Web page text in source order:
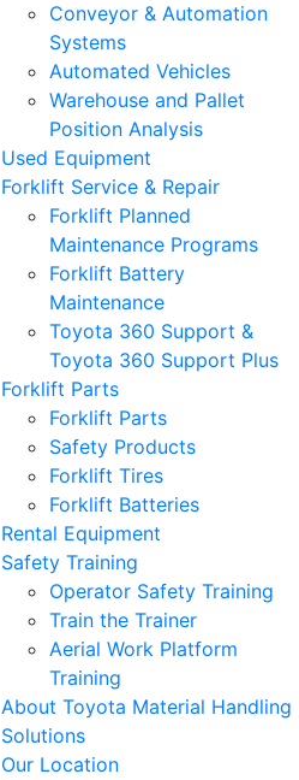
Conveyor & Automation
Systems
Automated Vehicles
Warehouse and Pallet
Position Analysis
Used Equipment
Forklift Service & Repair
Forklift Planned
Maintenance Programs
Forklift Battery
Maintenance
Toyota 360 Support &
Toyota 360 Support Plus
Forklift Parts
Forklift Parts
Safety Products
Forklift Tires
Forklift Batteries
Rental Equipment
Safety Training
Operator Safety Training
Train the Trainer
Aerial Work Platform
Training
About Toyota Material Handling
Solutions
Our Location